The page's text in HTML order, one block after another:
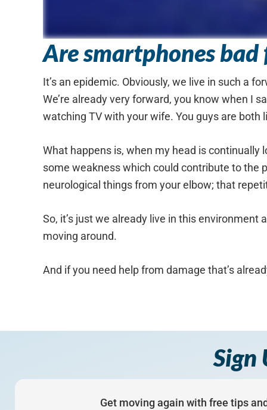
Are smartphones
It’s an epidemic. Obviously, we live in such a
We’re already very forward, you know when I
watching TV with your wife. You guys are
What happens is, when my head is continually
some weakness which could contribute to the
neurological things from your elbow; that
So, it’s just we already live in this
moving around.
And if you need help from damage that’s
Sign
Get moving again with free tips